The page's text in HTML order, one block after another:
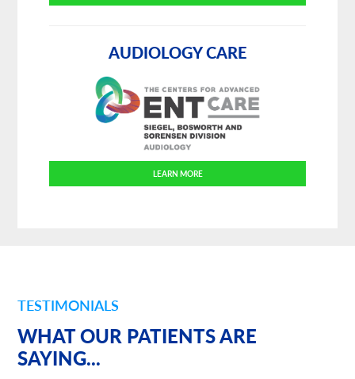
AUDIOLOGY CARE
LEARN MORE
TESTIMONIALS
WHAT OUR PATIENTS ARE
SAYING...